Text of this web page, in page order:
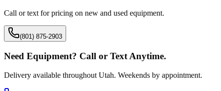
Call or text for pricing on new and used equipment.
(801) 875-2903
Need Equipment? Call or Text Anytime.
Delivery available throughout Utah. Weekends by appointment.